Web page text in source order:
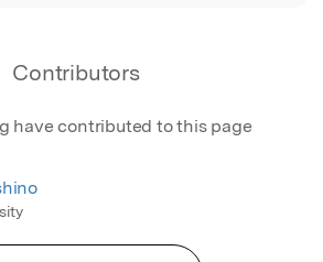
Contributors
have contributed to this page